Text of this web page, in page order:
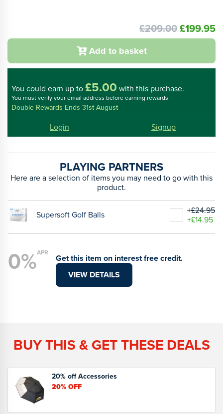
£209.00£199.95
Add to basket
You could earn up to£5.00 with this purchase.
You must verify your email address before earning rewards
Double Rewards Ends 31st August
Login Signup
PLAYING PARTNERS
Here are a selection of items you may need to go with this
product.
Supersoft Golf Balls
+£24.95
+£14.95
0%APR
Get this item on interest free credit.
VIEW DETAILS
BUY THIS & GET THESE DEALS
20% off Accessories
20%OFF